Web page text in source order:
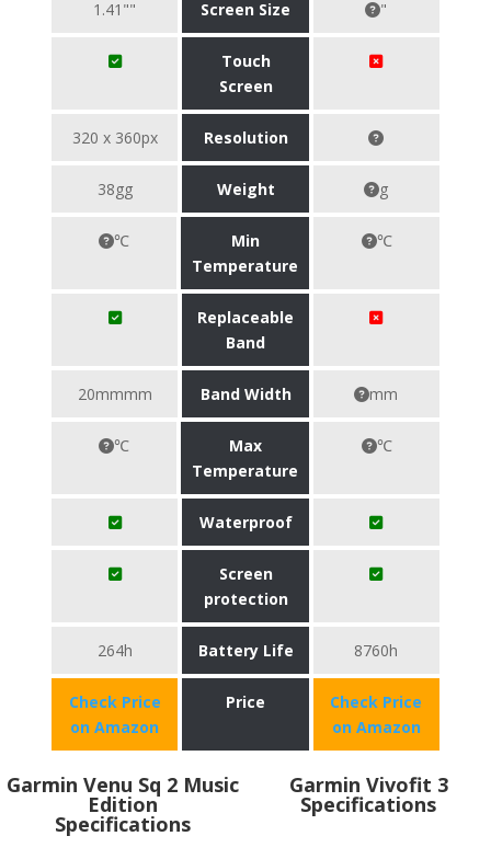
1.41"" Screen Size "
Touch
Screen
320 x 360px Resolution
38gg Weight g
℃
Min
Temperature
℃
Replaceable
Band
20mmmm Band Width mm
℃
Max
Temperature
℃
Waterproof
Screen
protection
264h Battery Life 8760h
Check Price
on Amazon
Price
Check Price
on Amazon
Garmin Venu Sq 2 Music
Edition
Specifications
Garmin Vivofit 3
Specifications